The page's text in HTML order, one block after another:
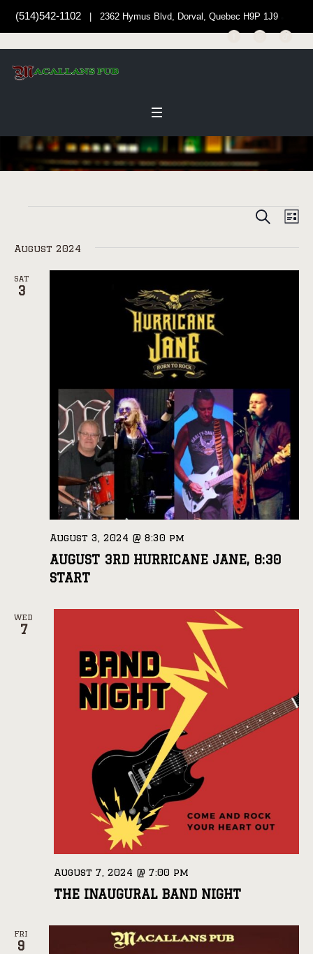
(514)542-1102 | 2362 Hymus Blvd, Dorval, Quebec H9P 1J9
SEARCH
date.
August 2024
SAT
3
AUGUST 3RD HURRICANE JANE, 8:30
START
August 3, 2024 @ 8:30 pm
WED
7
THE INAUGURAL BAND NIGHT
August 7, 2024 @ 7:00 pm
FRI
9